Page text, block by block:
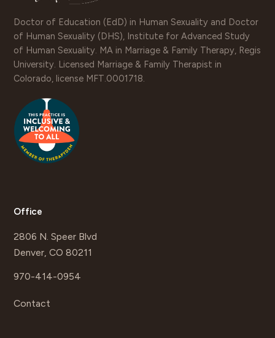
Doctor of Education (EdD) in Human Sexuality and Doctor
of Human Sexuality (DHS), Institute for Advanced Study
of Human Sexuality. MA in Marriage & Family Therapy, Regis
University. Licensed Marriage & Family Therapist in
Colorado, license MFT.0001718.
Office
2806 N. Speer Blvd
Denver, CO 80211
970-414-0954
Contact